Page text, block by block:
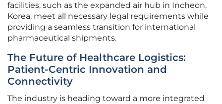
facilities, such as the expanded air hub in Incheon,
Korea, meet all necessary legal requirements while
providing a seamless transition for international
pharmaceutical shipments.
The Future of Healthcare Logistics:
Patient-Centric Innovation and
Connectivity
The industry is heading toward a more integrated